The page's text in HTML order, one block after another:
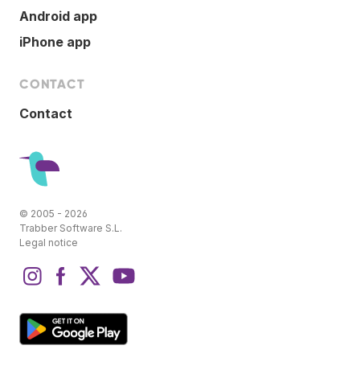
Android app
iPhone app
CONTACT
Contact
© 2005 - 2026
Trabber Software S.L.
Legal notice